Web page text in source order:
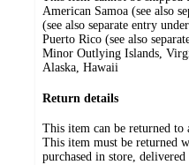
American Samoa (see also
(see also separate entry
Puerto Rico (see also
Minor Outlying Islands,
Alaska, Hawaii
Return details
This item can be returned to
This item must be returned
purchased in store,